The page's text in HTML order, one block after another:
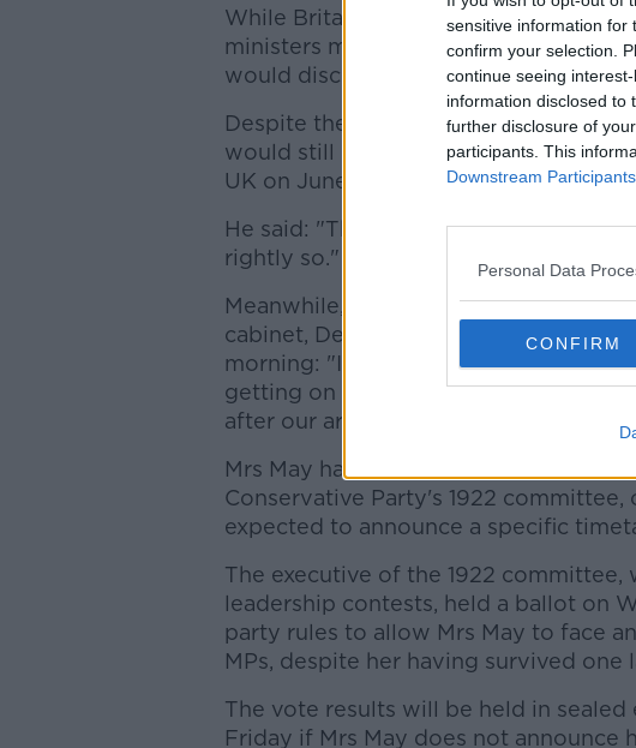
sensitive information for
confirm your selection.
continue seeing
information disclosed to
further disclosure of
participants. This
Downstream Participants
Personal Data
CONFIRM
While Britain's Foreign Secretary
ministers meeting Mrs May, he
would discuss.
Despite the speculation over her
would still be in place for the visit of
UK on June 3rd.
He said: "Theresa May will be prime
rightly so."
Meanwhile, asked if she could follow
cabinet, Defence Secretary Penny
morning: "I've given my advice to
getting on with my job which is to
after our armed forces."
Mrs May has agreed to meet with
Conservative Party's 1922
expected to announce a specific
The executive of the 1922 committee,
leadership contests, held a ballot on
party rules to allow Mrs May to face
MPs, despite her having survived one
The vote results will be held in
Friday if Mrs May does not announce